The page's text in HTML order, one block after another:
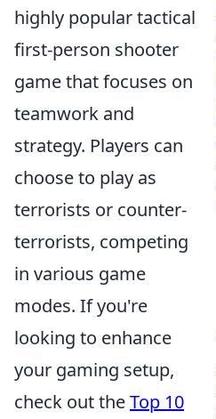
highly popular tactical
first-person shooter
game that focuses on
teamwork and
strategy. Players can
choose to play as
terrorists or counter-
terrorists, competing
in various game
modes. If you're
looking to enhance
your gaming setup,
check out theTop 10